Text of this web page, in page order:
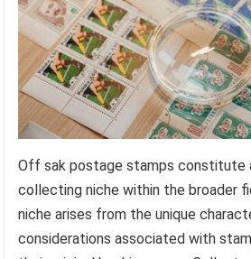
Off sak postage stamps constitute
collecting niche within the broader
niche arises from the unique
considerations associated with